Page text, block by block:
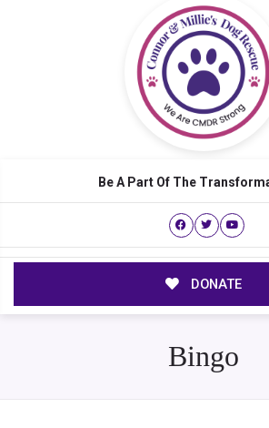
Be A Part Of The
DONATE
Bingo